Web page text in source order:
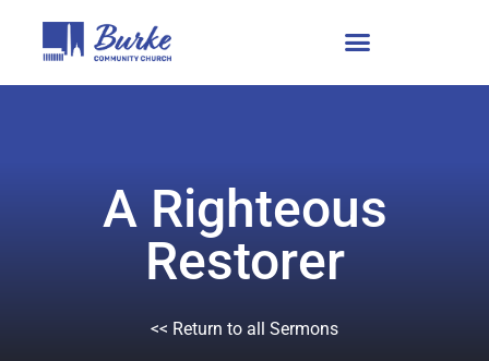
A Righteous
Restorer
<< Return to all Sermons